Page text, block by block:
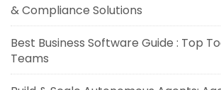
& Compliance Solutions
Best Business Software Guide : Top
Teams